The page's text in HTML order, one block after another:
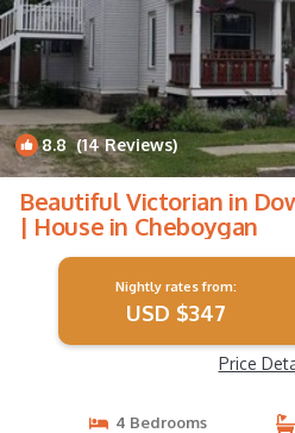
8.8(14 Reviews)
Beautiful Victorian in
| House in Cheboygan
Nightly rates from:
USD $347
Price
4 Bedrooms